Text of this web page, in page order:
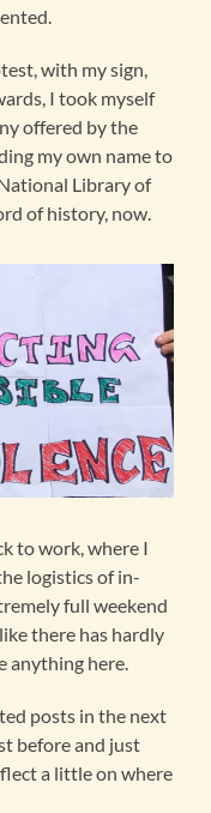
with my sign,
I took myself
offered by the
my own name to
Library of
of history, now.
to work, where I
logistics of in-
full weekend
there has hardly
anything here.
posts in the next
before and just
a little on where